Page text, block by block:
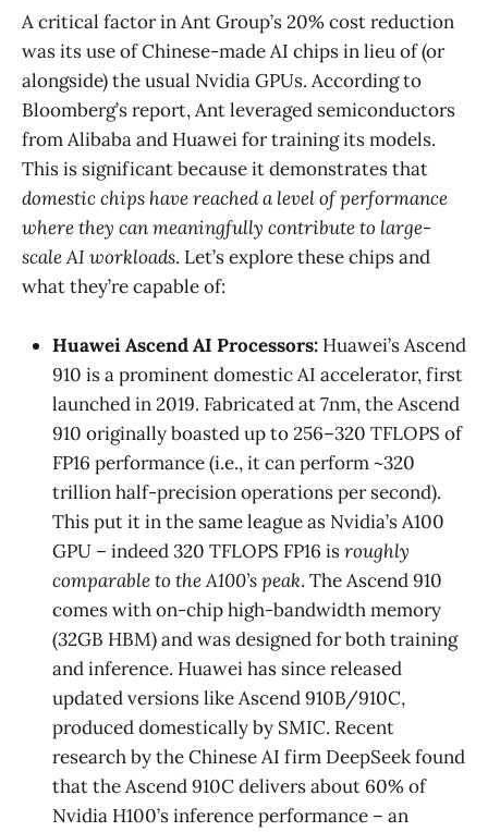
A critical factor in Ant Group’s 20% cost reduction
was its use of Chinese-made AI chips in lieu of (or
alongside) the usual Nvidia GPUs​. According to
Bloomberg’s report, Ant leveraged semiconductors
from Alibaba and Huawei for training its models​.
This is significant because it demonstrates that
domestic chips have reached a level of performance
where they can meaningfully contribute to large-
scale AI workloads. Let’s explore these chips and
what they’re capable of:
Huawei Ascend AI Processors: Huawei’s Ascend
910 is a prominent domestic AI accelerator, first
launched in 2019. Fabricated at 7nm, the Ascend
910 originally boasted up to 256–320 TFLOPS of
FP16 performance (i.e., it can perform ~320
trillion half-precision operations per second)​.
This put it in the same league as Nvidia’s A100
GPU – indeed 320 TFLOPS FP16 isroughly
comparable to the A100’s peak​. The Ascend 910
comes with on-chip high-bandwidth memory
(32GB HBM) and was designed for both training
and inference. Huawei has since released
updated versions like Ascend 910B/910C,
produced domestically by SMIC. Recent
research by the Chinese AI firm DeepSeek found
that the Ascend 910C delivers about 60% of
Nvidia H100’s inference performance – an